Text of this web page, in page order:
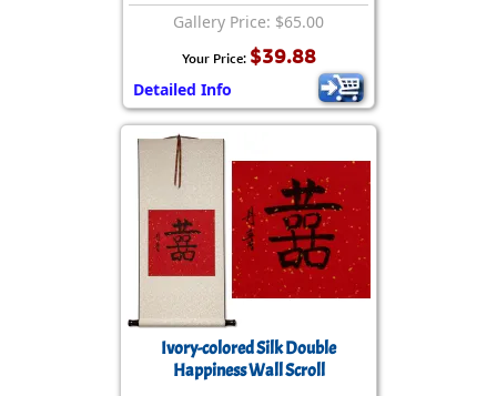
Gallery Price: $65.00
Your Price: $39.88
Detailed Info
Ivory-colored Silk Double
Happiness Wall Scroll